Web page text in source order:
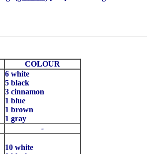
COLOUR
6 white
5 black
3 cinnamon
1 blue
1 brown
1 gray
-
10 white